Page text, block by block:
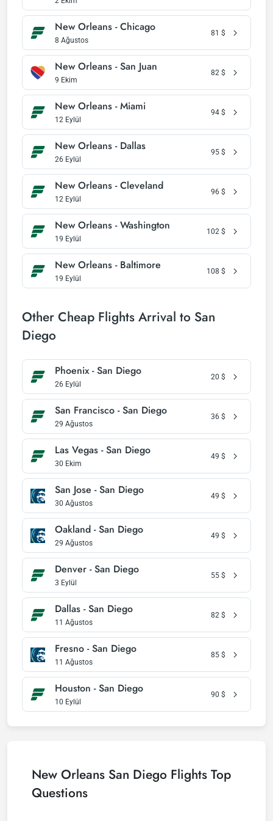
New Orleans - Chicago
8 Ağustos
81 $
New Orleans - San Juan
9 Ekim
82 $
New Orleans - Miami
12 Eylül
94 $
New Orleans - Dallas
26 Eylül
95 $
New Orleans - Cleveland
12 Eylül
96 $
New Orleans - Washington
19 Eylül
102 $
New Orleans - Baltimore
19 Eylül
108 $
Other Cheap Flights Arrival to San
Diego
Phoenix - San Diego
26 Eylül
20 $
San Francisco - San Diego
29 Ağustos
36 $
Las Vegas - San Diego
30 Ekim
49 $
San Jose - San Diego
30 Ağustos
49 $
Oakland - San Diego
29 Ağustos
49 $
Denver - San Diego
3 Eylül
55 $
Dallas - San Diego
11 Ağustos
82 $
Fresno - San Diego
11 Ağustos
85 $
Houston - San Diego
10 Eylül
90 $
New Orleans San Diego Flights Top
Questions